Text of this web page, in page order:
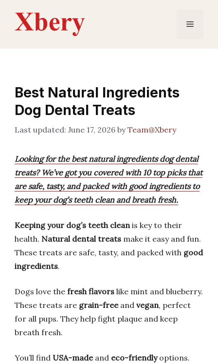
content
Menu
Best Natural Ingredients
Dog Dental Treats
June 17, 2026 byTeam@Xbery
Looking for the best natural ingredients dog dental
treats? We’ve got you covered with 10 top picks that
are safe, tasty, and packed with good ingredients to
keep your dog’s teeth clean and breath fresh.
Keeping your dog’s teeth cleanis key to their
health. Natural dental treats make it easy and fun.
These treats are safe, tasty, and packed with good
ingredients.
Dogs love the fresh flavors like mint and blueberry.
These treats are grain-freeand vegan, perfect
for all pups. They help fight plaque and keep
breath fresh.
You’ll find USA-madeand eco-friendlyoptions.